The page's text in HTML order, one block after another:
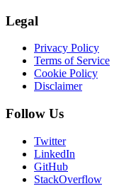
Legal
Privacy Policy
Terms of Service
Cookie Policy
Disclaimer
Follow Us
Twitter
LinkedIn
GitHub
StackOverflow